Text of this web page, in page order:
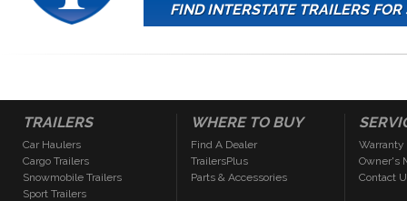
FIND INTERSTATE TRAILERS FOR
TRAILERS
Car Haulers
Cargo Trailers
Snowmobile Trailers
Sport Trailers
WHERE TO BUY
Find A Dealer
TrailersPlus
Parts & Accessories
Warranty
Owner's
Contact